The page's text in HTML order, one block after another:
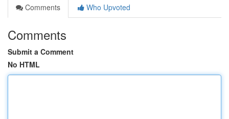
Comments
Who Upvoted
Comments
Submit a Comment
No HTML